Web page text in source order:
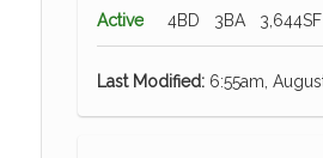
Active
4BD 3BA 3,644SF
Last Modified:6:55am,